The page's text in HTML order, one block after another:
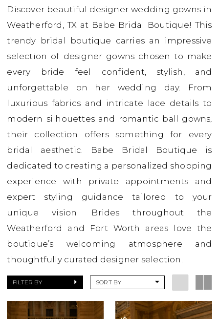
Babe
Bridal
Discover beautiful designer wedding gowns in
Weatherford, TX at Babe Bridal Boutique! This
trendy bridal boutique carries an impressive
selection of designer gowns chosen to make
every bride feel confident, stylish, and
unforgettable on her wedding day. From
luxurious fabrics and intricate lace details to
modern silhouettes and romantic ball gowns,
their collection offers something for every
bridal aesthetic. Babe Bridal Boutique is
dedicated to creating a personalized shopping
experience with private appointments and
expert styling guidance tailored to your
unique vision. Brides throughout the
Weatherford and Fort Worth areas love the
boutique’s welcoming atmosphere and
thoughtfully curated designer selection.
FILTER BY SORT BY